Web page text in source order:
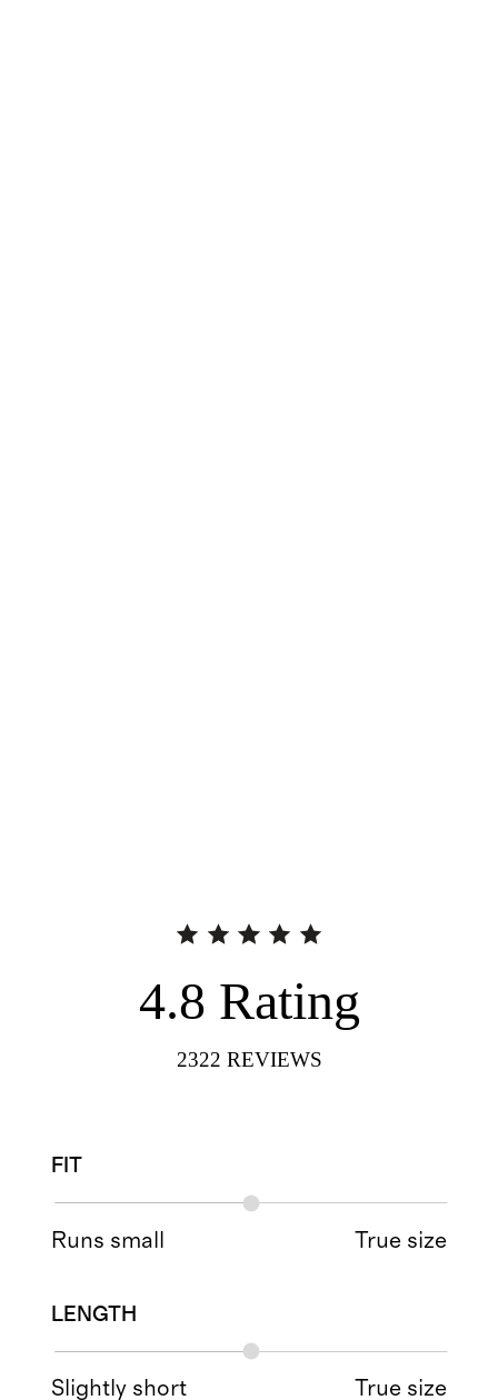
4.8 Rating
2322 REVIEWS
FIT
Runs small True size
LENGTH
Slightly short True size